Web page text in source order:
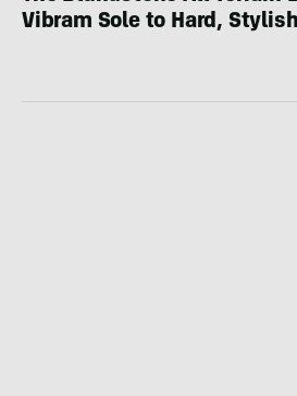
Vibram Sole to Hard,